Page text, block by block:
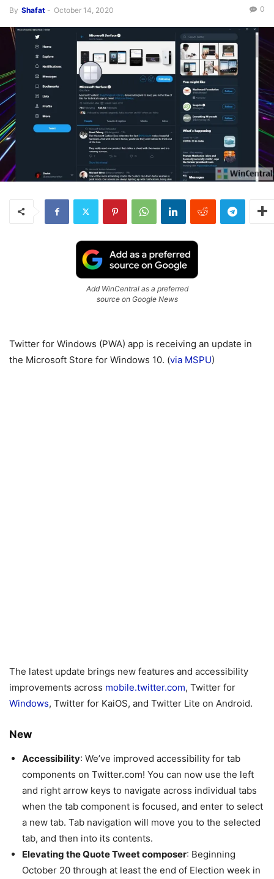
By Shafat - October 14, 2020 0
Add WinCentral as a preferred
source on Google News
Twitter for Windows (PWA) app is receiving an update in
the Microsoft Store for Windows 10. (via MSPU)
The latest update brings new features and accessibility
improvements across mobile.twitter.com, Twitter for
Windows, Twitter for KaiOS, and Twitter Lite on Android.
New
Accessibility: We’ve improved accessibility for tab
components on Twitter.com! You can now use the left
and right arrow keys to navigate across individual tabs
when the tab component is focused, and enter to select
a new tab. Tab navigation will move you to the selected
tab, and then into its contents.
Elevating the Quote Tweet composer: Beginning
October 20 through at least the end of Election week in